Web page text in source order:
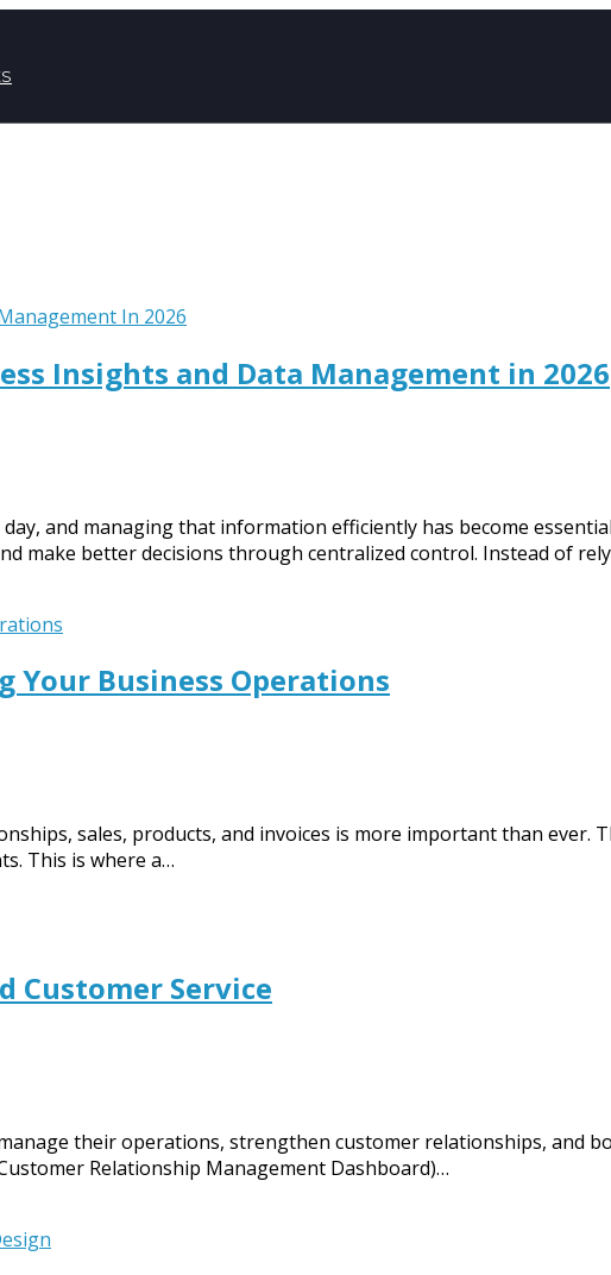
Insights and Data Management in 2026
and managing that information efficiently has become
make better decisions through centralized control. Instead of
Your Business Operations
sales, products, and invoices is more important than ever.
This is where a…
Customer Service
their operations, strengthen customer relationships, and
Relationship Management Dashboard)…